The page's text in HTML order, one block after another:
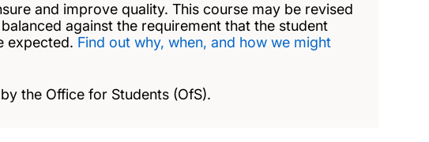
and improve quality. This course may be revised
against the requirement that the student
expected. Find out why, when, and how we might
the Office for Students (OfS).